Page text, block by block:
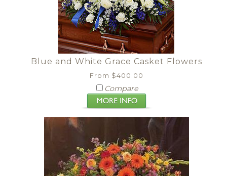
Blue and White Grace Casket Flowers
From $400.00
Compare